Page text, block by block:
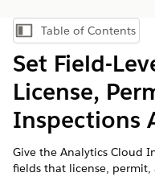
Show Table of
Table of Contents
Set Field-
License,
Inspections
Give the Analytics Cloud
fields that license, permit,